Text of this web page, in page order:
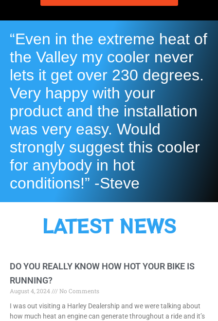
“Even in the extreme heat of
the Valley my cooler never
lets it get over 230 degrees.
Very happy with your
product and the installation
was very easy. Would
strongly suggest this cooler
for anybody in hot
conditions!” -Steve
LATEST NEWS
DO YOU REALLY KNOW HOW HOT YOUR BIKE IS
RUNNING?
August 4, 2024
No Comments
I was out visiting a Harley Dealership and we were talking about
how much heat an engine can generate throughout a ride and it’s